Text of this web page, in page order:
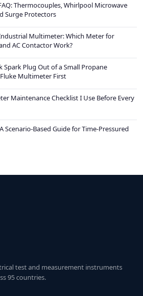
Thermocouples, Whirlpool Microwave
Surge Protectors
Multimeter: Which Meter for
AC Contactor Work?
Spark Plug Out of a Small Propane
Multimeter First
Maintenance Checklist I Use Before Every
Scenario-Based Guide for Time-Pressured
test and measurement instruments
95 countries.